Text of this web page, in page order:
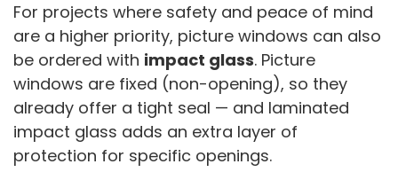
For projects where safety and peace of mind
are a higher priority, picture windows can also
be ordered with impact glass. Picture
windows are fixed (non-opening), so they
already offer a tight seal — and laminated
impact glass adds an extra layer of
protection for specific openings.